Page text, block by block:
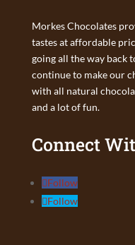
Morkes Chocolates
tastes at affordable
going all the way back
continue to make our
with all natural
and a lot of fun.
Connect
Follow
Follow